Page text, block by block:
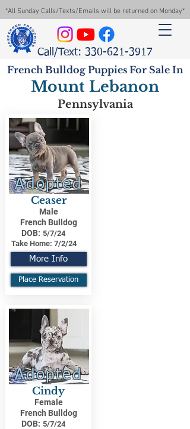
*All Sunday Calls/Texts/Emails will be returned on Monday*
Call/Text: 330-621-3917
French Bulldog Puppies For Sale In
Mount Lebanon
Pennsylvania
Adopted
Ceaser
Male
French Bulldog
DOB: 5/7/24
Take Home: 7/2/24
More Info
Place Reservation
Adopted
Cindy
Female
French Bulldog
DOB: 5/7/24